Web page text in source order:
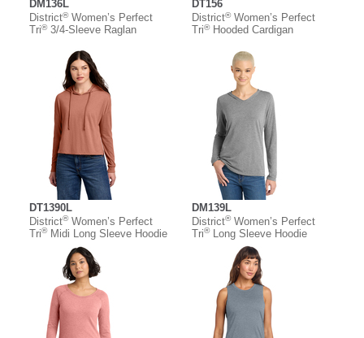
DM136L
District®Women’s Perfect
Tri®3/4-Sleeve Raglan
DT156
District®Women’s Perfect
Tri®Hooded Cardigan
DT1390L
District®Women’s Perfect
Tri®Midi Long Sleeve Hoodie
DM139L
District®Women’s Perfect
Tri®Long Sleeve Hoodie